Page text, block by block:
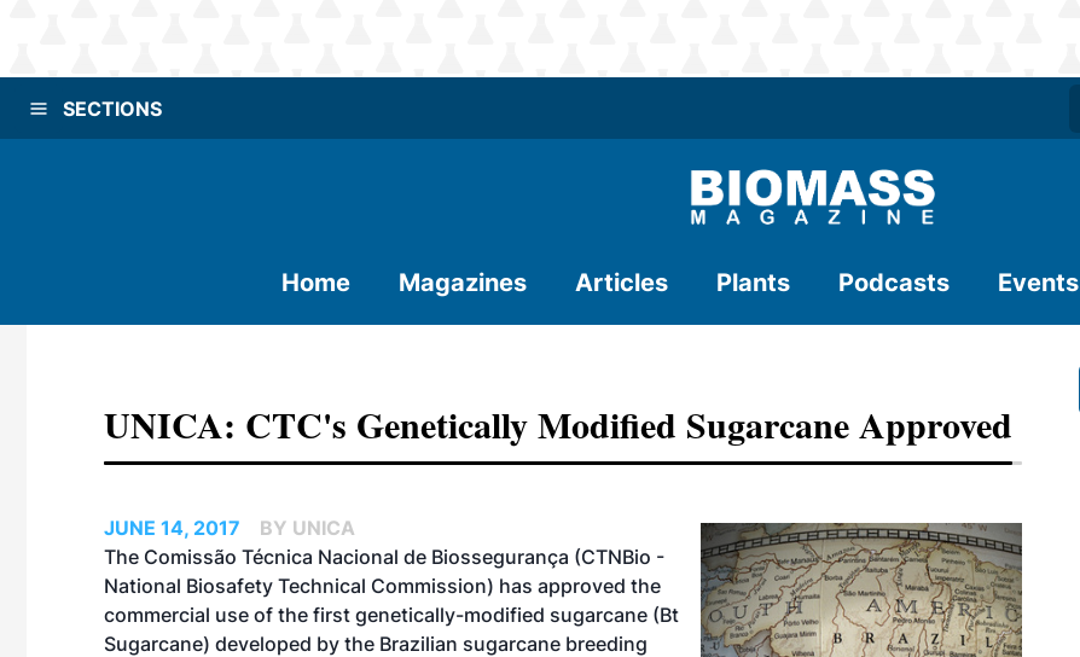
SECTIONS
Home Magazines Articles Plants Podcasts Events
UNICA: CTC's Genetically Modified Sugarcane Approved
JUNE 14, 2017
BY UNICA
The Comissão Técnica Nacional de Biossegurança (CTNBio -
National Biosafety Technical Commission) has approved the
commercial use of the first genetically-modified sugarcane (Bt
Sugarcane) developed by the Brazilian sugarcane breeding